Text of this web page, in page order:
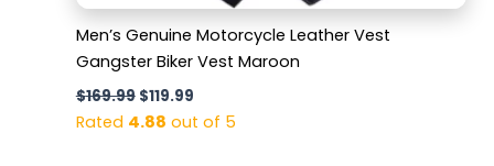
Men’s Genuine Motorcycle Leather Vest
Gangster Biker Vest Maroon
$169.99 $119.99
Rated 4.88 out of 5